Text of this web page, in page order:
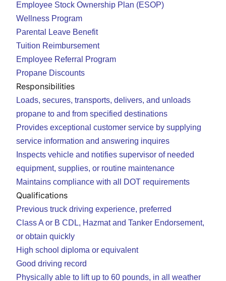
Employee Stock Ownership Plan (ESOP)
Wellness Program
Parental Leave Benefit
Tuition Reimbursement
Employee Referral Program
Propane Discounts
Responsibilities
Loads, secures, transports, delivers, and unloads
propane to and from specified destinations
Provides exceptional customer service by supplying
service information and answering inquires
Inspects vehicle and notifies supervisor of needed
equipment, supplies, or routine maintenance
Maintains compliance with all DOT requirements
Qualifications
Previous truck driving experience, preferred
Class A or B CDL, Hazmat and Tanker Endorsement,
or obtain quickly
High school diploma or equivalent
Good driving record
Physically able to lift up to 60 pounds, in all weather